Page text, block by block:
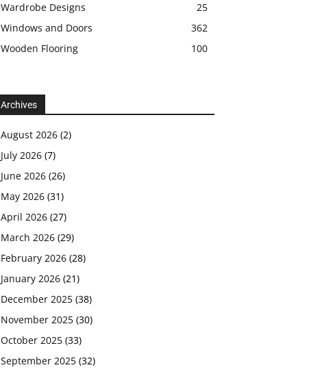
Wardrobe Designs
25
Windows and Doors
362
Wooden Flooring
100
Archives
August 2026 (2)
July 2026 (7)
June 2026 (26)
May 2026 (31)
April 2026 (27)
March 2026 (29)
February 2026 (28)
January 2026 (21)
December 2025 (38)
November 2025 (30)
October 2025 (33)
September 2025 (32)